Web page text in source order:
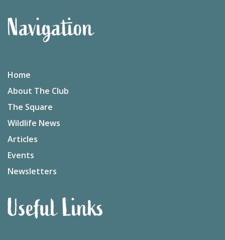
Navigation
Home
About The Club
The Square
Wildlife News
Articles
Events
Newsletters
Useful Links